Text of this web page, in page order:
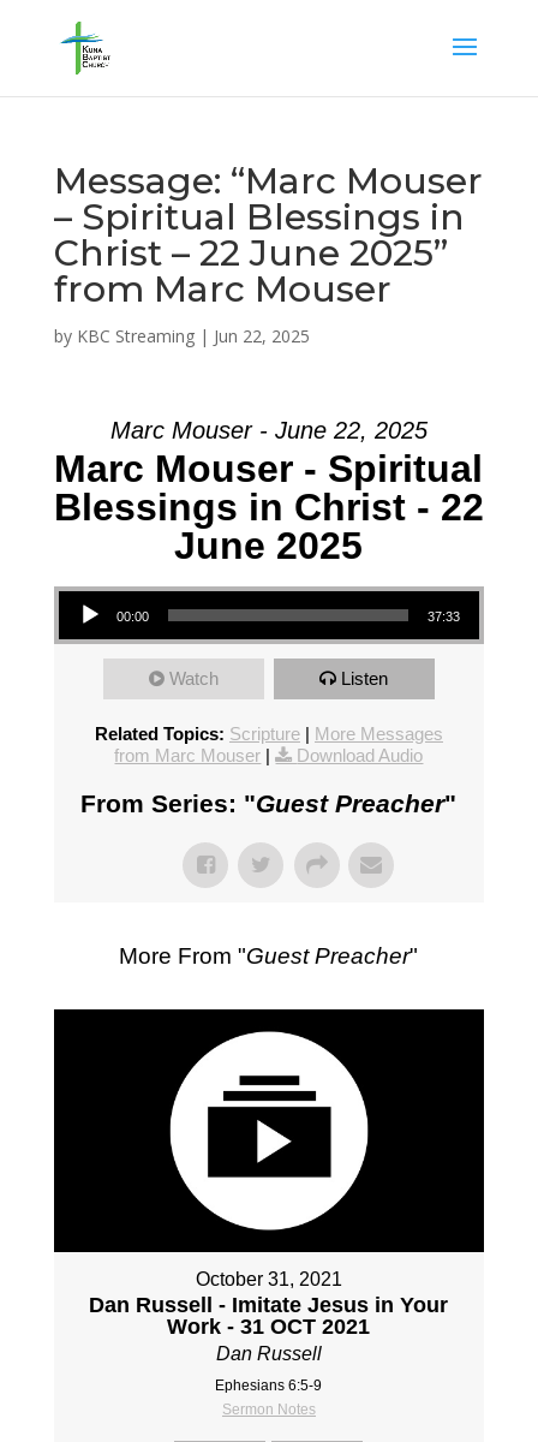
Message: “Marc Mouser
– Spiritual Blessings in
Christ – 22 June 2025”
from Marc Mouser
by KBC Streaming| Jun 22, 2025
Marc Mouser - June 22, 2025
Marc Mouser - Spiritual
Blessings in Christ - 22
June 2025
Audio Player
00:00 37:33
Watch Listen
Related Topics: Scripture| More Messages
from Marc Mouser | Download Audio
From Series: "Guest Preacher"
More From "Guest Preacher"
October 31, 2021
Dan Russell - Imitate Jesus in Your
Work - 31 OCT 2021
Dan Russell
Ephesians 6:5-9
Sermon Notes